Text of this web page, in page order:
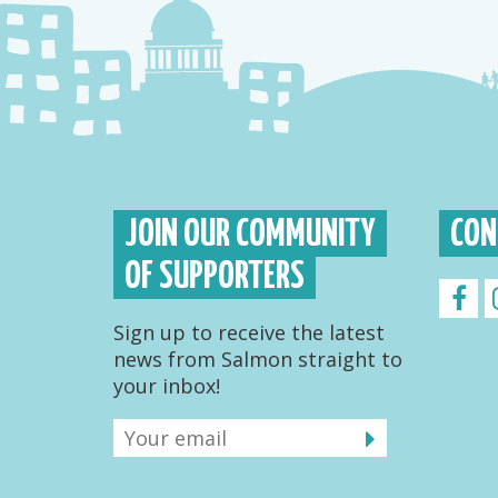
JOIN OUR COMMUNITY
OF SUPPORTERS
Sign up to receive the latest
news from Salmon straight to
your inbox!